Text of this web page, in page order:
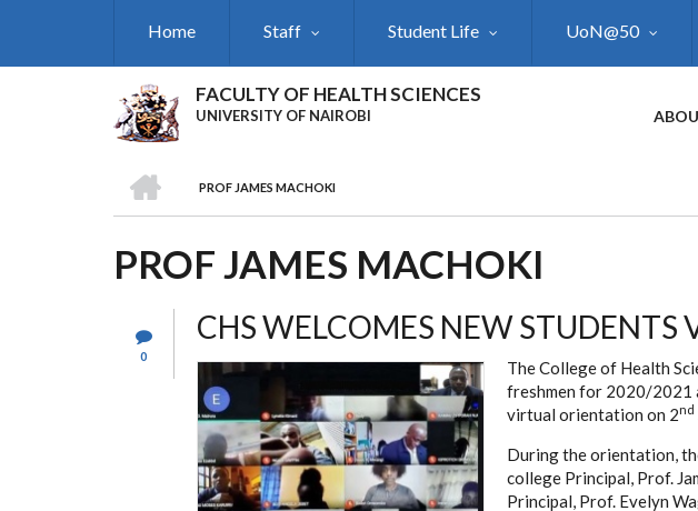
Home Staff Student Life UoN@50
FACULTY OF HEALTH SCIENCES
UNIVERSITY OF NAIROBI
BREADCRUMB
PROF JAMES MACHOKI
PROF JAMES MACHOKI
0
CHS WELCOMES NEW STUDENTS
The College of Health
freshmen for 2020/2021
virtual orientation on 2nd
During the orientation,
college Principal, Prof.
Principal, Prof. Evelyn